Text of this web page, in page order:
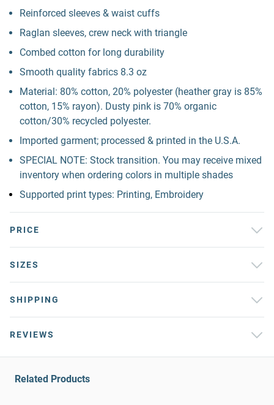
Reinforced sleeves & waist cuffs
Raglan sleeves, crew neck with triangle
Combed cotton for long durability
Smooth quality fabrics 8.3 oz
Material: 80% cotton, 20% polyester (heather gray is 85%
cotton, 15% rayon). Dusty pink is 70% organic
cotton/30% recycled polyester.
Imported garment; processed & printed in the U.S.A.
SPECIAL NOTE: Stock transition. You may receive mixed
inventory when ordering colors in multiple shades
Supported print types: Printing, Embroidery
PRICE
SIZES
SHIPPING
REVIEWS
Related Products